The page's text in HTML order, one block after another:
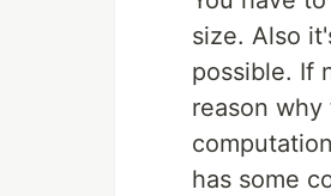
size. Also
possible. If
reason
has some